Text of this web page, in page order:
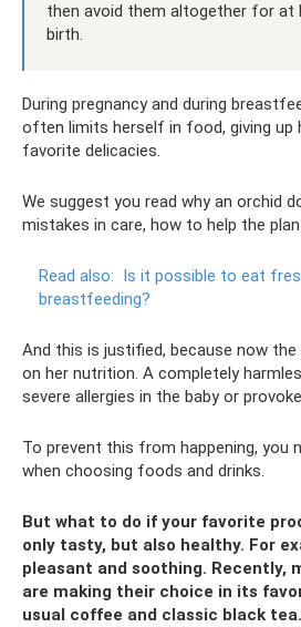
then avoid them altogether for at
birth.
During pregnancy and during
often limits herself in food, giving up
favorite delicacies.
We suggest you read why an orchid
mistakes in care, how to help the
Read also: Is it possible to eat
breastfeeding?
And this is justified, because now the
on her nutrition. A completely
severe allergies in the baby or
To prevent this from happening, you
when choosing foods and drinks.
But what to do if your favorite
only tasty, but also healthy. For
pleasant and soothing. Recently,
are making their choice in its
usual coffee and classic black